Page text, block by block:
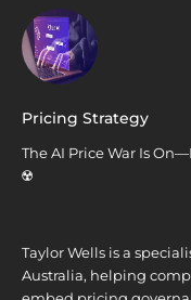
Pricing Strategy
The AI Price War Is
☢️
Taylor Wells is a
Australia, helping